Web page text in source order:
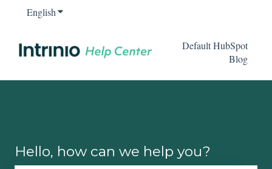
EnglishShow submenu for translations
Default HubSpot
Blog
Hello, how can we help you?